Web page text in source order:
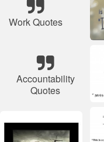
Work Quotes
Accountability
Quotes